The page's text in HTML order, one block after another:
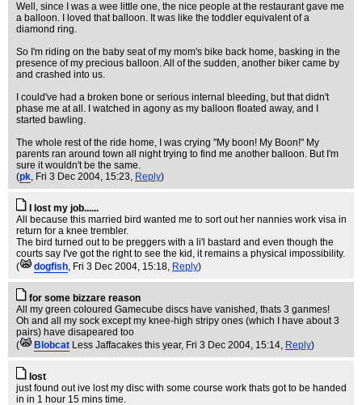
Well, since I was a wee little one, the nice people at the restaurant gave me
a balloon. I loved that balloon. It was like the toddler equivalent of a
diamond ring.
So I'm riding on the baby seat of my mom's bike back home, basking in the
presence of my precious balloon. All of the sudden, another biker came by
and crashed into us.
I could've had a broken bone or serious internal bleeding, but that didn't
phase me at all. I watched in agony as my balloon floated away, and I
started bawling.
The whole rest of the ride home, I was crying "My boon! My Boon!" My
parents ran around town all night trying to find me another balloon. But I'm
sure it wouldn't be the same.
(pk, Fri 3 Dec 2004, 15:23, Reply)
I lost my job......
All because this married bird wanted me to sort out her nannies work visa in
return for a knee trembler.
The bird turned out to be preggers with a li'l bastard and even though the
courts say I've got the right to see the kid, it remains a physical impossibility.
(
dogfish, Fri 3 Dec 2004, 15:18, Reply)
for some bizzare reason
All my green coloured Gamecube discs have vanished, thats 3 ganmes!
Oh and all my sock except my knee-high stripy ones (which I have about 3
pairs) have disapeared too
(
Blobcat Less Jaffacakes this year, Fri 3 Dec 2004, 15:14, Reply)
lost
just found out ive lost my disc with some course work thats got to be handed
in in 1 hour 15 mins time.